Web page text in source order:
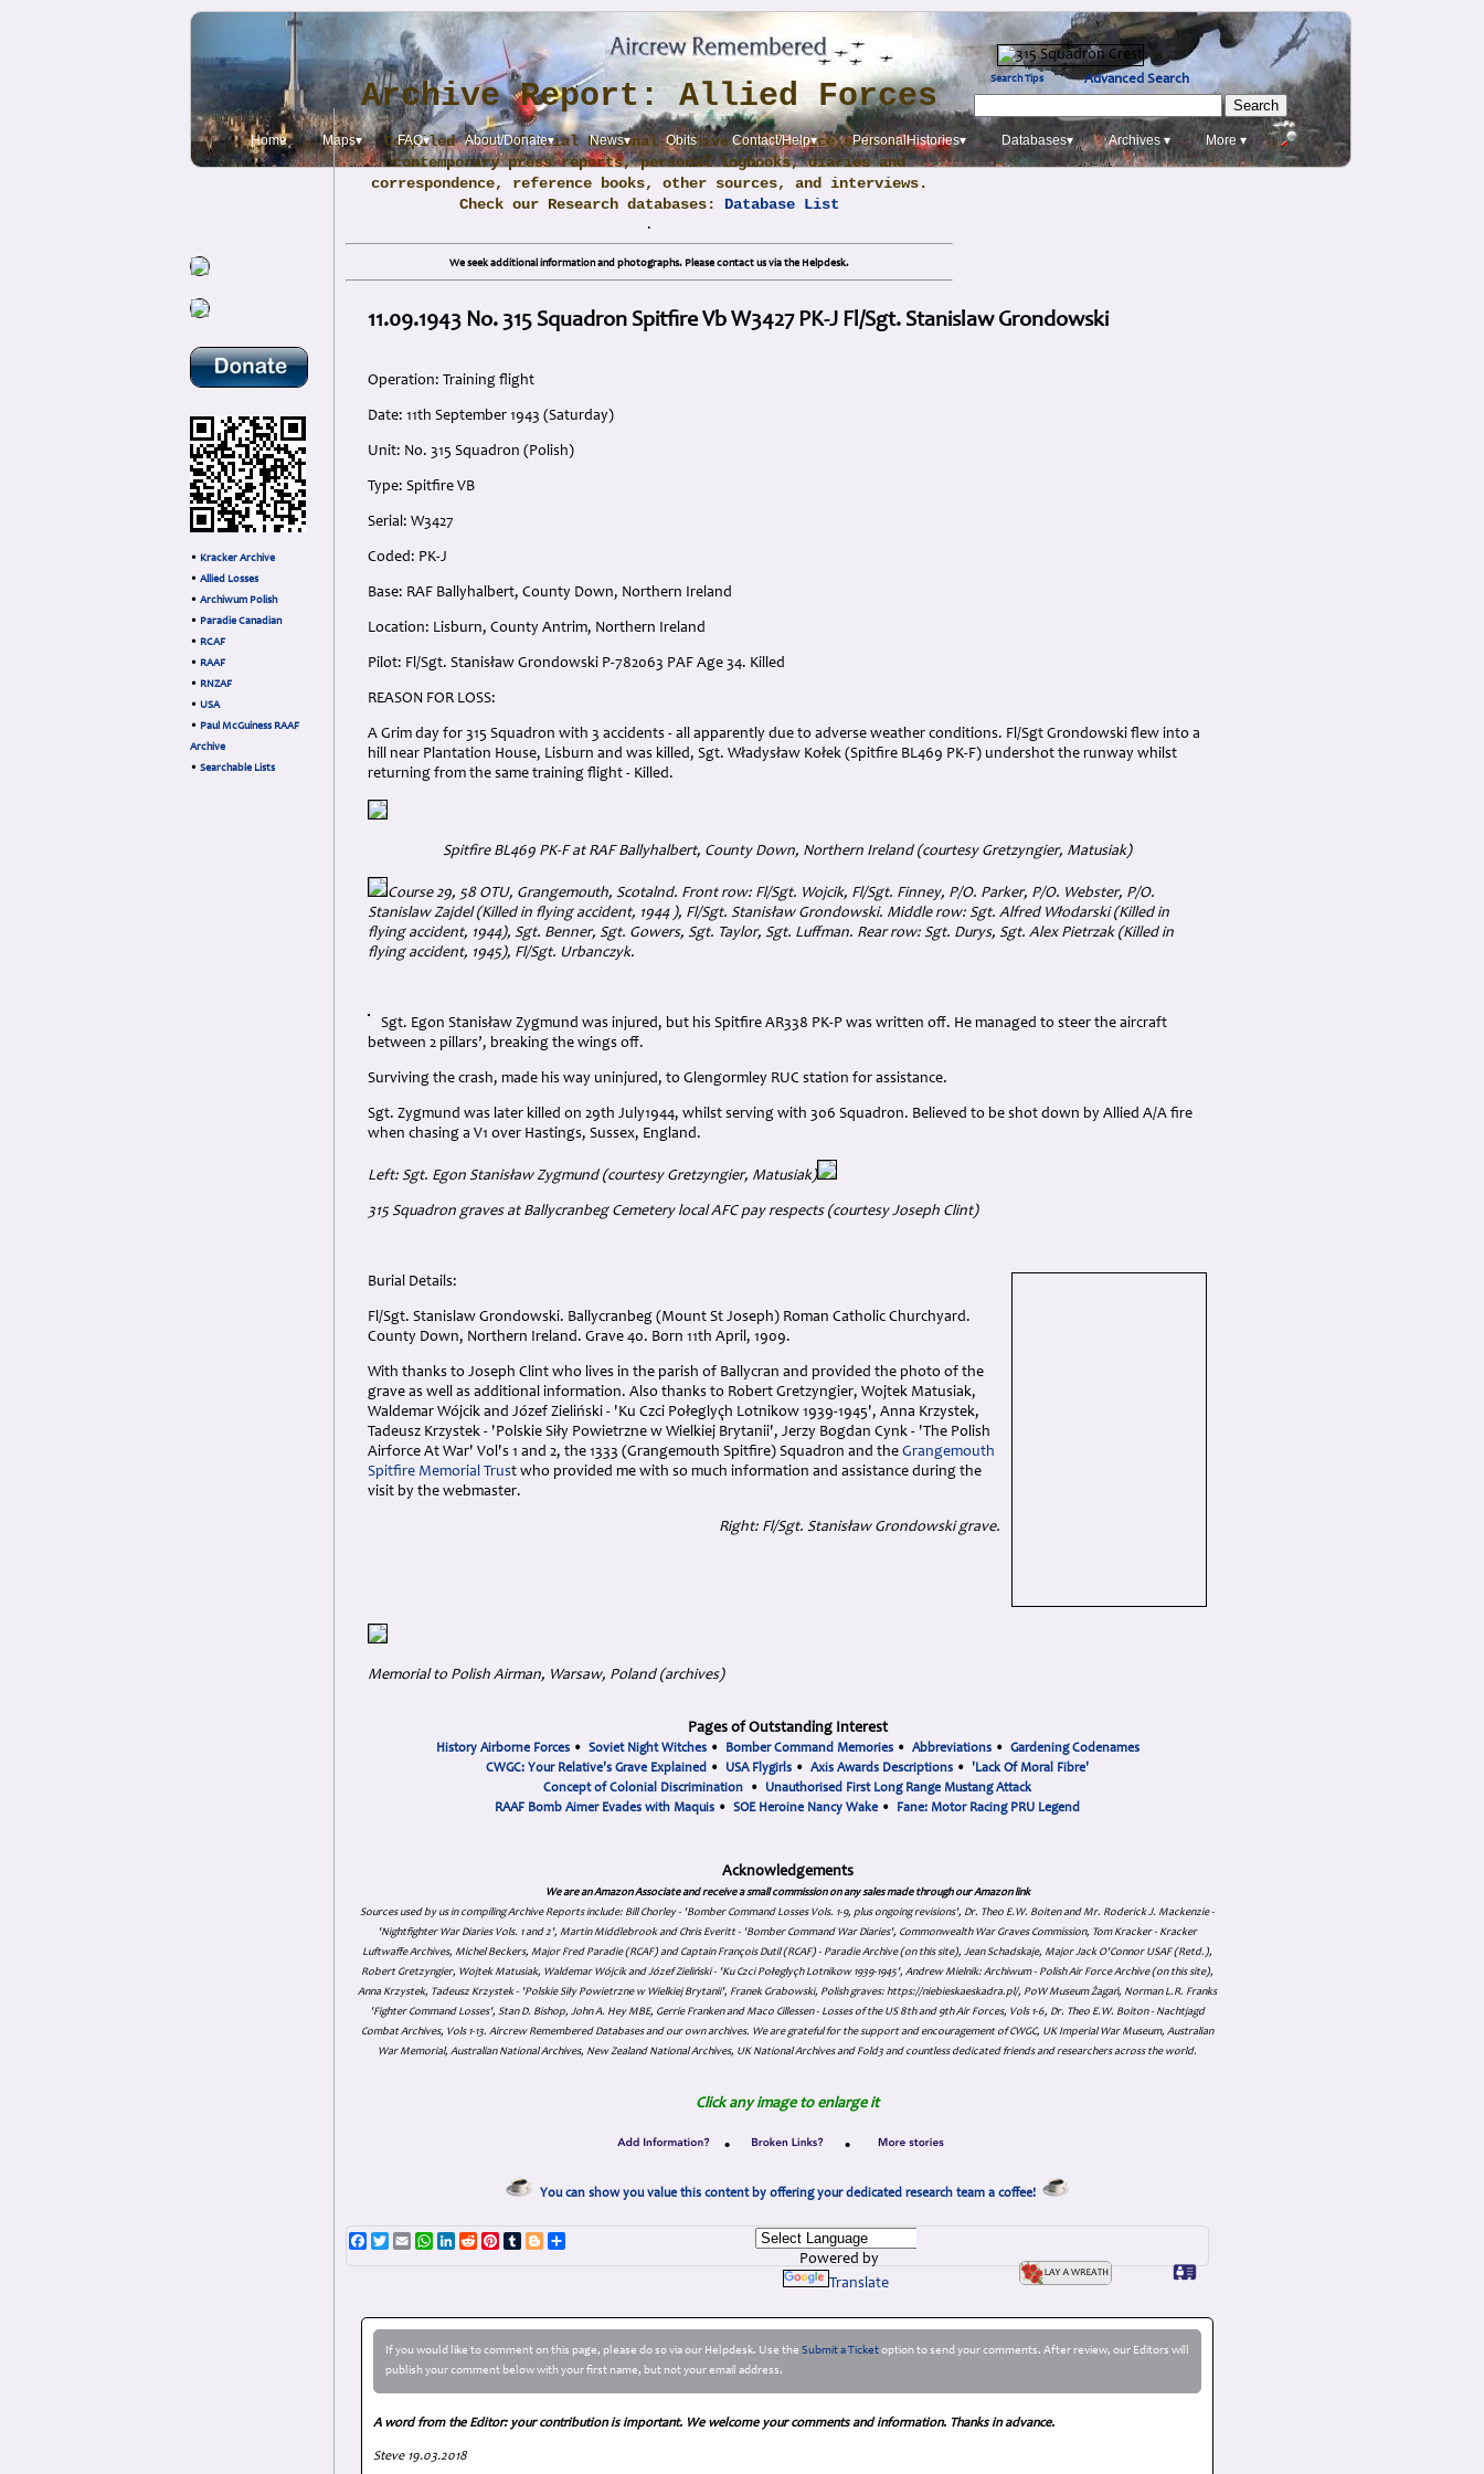
Search Tips Advanced Search
Home Maps▾ FAQ▾ About/Donate▾ News▾ Obits Contact/Help▾ PersonalHistories▾ Databases▾ Archives ▾ More ▾
• Kracker Archive
• Allied Losses
• Archiwum Polish
• Paradie Canadian
• RCAF
• RAAF
• RNZAF
• USA
• Paul McGuiness RAAF
Archive
• Searchable Lists
Archive Report: Allied Forces
Compiled from official National Archive and Service sources,
contemporary press reports, personal logbooks, diaries and
correspondence, reference books, other sources, and interviews.
Check our Research databases: Database List
.
We seek additional information and photographs. Please contact us via the Helpdesk.
11.09.1943 No. 315 Squadron Spitfire Vb W3427 PK-J Fl/Sgt. Stanislaw Grondowski
Operation: Training flight
Date: 11th September 1943 (Saturday)
Unit: No. 315 Squadron (Polish)
Type: Spitfire VB
Serial: W3427
Coded: PK-J
Base: RAF Ballyhalbert, County Down, Northern Ireland
Location: Lisburn, County Antrim, Northern Ireland
Pilot: Fl/Sgt. Stanisław Grondowski P-782063 PAF Age 34. Killed
REASON FOR LOSS:
A Grim day for 315 Squadron with 3 accidents - all apparently due to adverse weather conditions. Fl/Sgt Grondowski flew into a
hill near Plantation House, Lisburn and was killed, Sgt. Władysław Kołek (Spitfire BL469 PK-F) undershot the runway whilst
returning from the same training flight - Killed.
Spitfire BL469 PK-F at RAF Ballyhalbert, County Down, Northern Ireland (courtesy Gretzyngier, Matusiak)
Course 29, 58 OTU, Grangemouth, Scotalnd. Front row: Fl/Sgt. Wojcik, Fl/Sgt. Finney, P/O. Parker, P/O. Webster, P/O.
Stanislaw Zajdel (Killed in flying accident, 1944 ), Fl/Sgt. Stanisław Grondowski. Middle row: Sgt. Alfred Włodarski (Killed in
flying accident, 1944), Sgt. Benner, Sgt. Gowers, Sgt. Taylor, Sgt. Luffman. Rear row: Sgt. Durys, Sgt. Alex Pietrzak (Killed in
flying accident, 1945), Fl/Sgt. Urbanczyk.
Sgt. Egon Stanisław Zygmund was injured, but his Spitfire AR338 PK-P was written off. He managed to steer the aircraft
between 2 pillars’, breaking the wings off.
Surviving the crash, made his way uninjured, to Glengormley RUC station for assistance.
Sgt. Zygmund was later killed on 29th July1944, whilst serving with 306 Squadron. Believed to be shot down by Allied A/A fire
when chasing a V1 over Hastings, Sussex, England.
Left: Sgt. Egon Stanisław Zygmund (courtesy Gretzyngier, Matusiak)
315 Squadron graves at Ballycranbeg Cemetery local AFC pay respects (courtesy Joseph Clint)
Burial Details:
Fl/Sgt. Stanislaw Grondowski. Ballycranbeg (Mount St Joseph) Roman Catholic Churchyard.
County Down, Northern Ireland. Grave 40. Born 11th April, 1909.
With thanks to Joseph Clint who lives in the parish of Ballycran and provided the photo of the
grave as well as additional information. Also thanks to Robert Gretzyngier, Wojtek Matusiak,
Waldemar Wójcik and Józef Zieliński - 'Ku Czci Połeglyçh Lotnikow 1939-1945', Anna Krzystek,
Tadeusz Krzystek - 'Polskie Siły Powietrzne w Wielkiej Brytanii', Jerzy Bogdan Cynk - 'The Polish
Airforce At War' Vol's 1 and 2, the 1333 (Grangemouth Spitfire) Squadron and the Grangemouth
Spitfire Memorial Trust who provided me with so much information and assistance during the
visit by the webmaster.
Right: Fl/Sgt. Stanisław Grondowski grave.
Memorial to Polish Airman, Warsaw, Poland (archives)
Pages of Outstanding Interest
History Airborne Forces• Soviet Night Witches• Bomber Command Memories• Abbreviations• Gardening Codenames
CWGC: Your Relative's Grave Explained • USA Flygirls • Axis Awards Descriptions • 'Lack Of Moral Fibre'
Concept of Colonial Discrimination • Unauthorised First Long Range Mustang Attack
RAAF Bomb Aimer Evades with Maquis • SOE Heroine Nancy Wake • Fane: Motor Racing PRU Legend
Acknowledgements
We are an Amazon Associate and receive a small commission on any sales made through our Amazon link
Sources used by us in compiling Archive Reports include: Bill Chorley - 'Bomber Command Losses Vols. 1-9, plus ongoing revisions', Dr. Theo E.W. Boiten and Mr. Roderick J. Mackenzie -
'Nightfighter War Diaries Vols. 1 and 2', Martin Middlebrook and Chris Everitt - 'Bomber Command War Diaries', Commonwealth War Graves Commission, Tom Kracker - Kracker
Luftwaffe Archives, Michel Beckers, Major Fred Paradie (RCAF) and Captain François Dutil (RCAF) - Paradie Archive (on this site), Jean Schadskaje, Major Jack O'Connor USAF (Retd.),
Robert Gretzyngier, Wojtek Matusiak, Waldemar Wójcik and Józef Zieliński - 'Ku Czci Połeglyçh Lotnikow 1939-1945', Andrew Mielnik: Archiwum - Polish Air Force Archive (on this site),
Anna Krzystek, Tadeusz Krzystek - 'Polskie Siły Powietrzne w Wielkiej Brytanii', Franek Grabowski, Polish graves: https://niebieskaeskadra.pl/, PoW Museum Żagań, Norman L.R. Franks
'Fighter Command Losses', Stan D. Bishop, John A. Hey MBE, Gerrie Franken and Maco Cillessen - Losses of the US 8th and 9th Air Forces, Vols 1-6, Dr. Theo E.W. Boiton - Nachtjagd
Combat Archives, Vols 1-13. Aircrew Remembered Databases and our own archives. We are grateful for the support and encouragement of CWGC, UK Imperial War Museum, Australian
War Memorial, Australian National Archives, New Zealand National Archives, UK National Archives and Fold3 and countless dedicated friends and researchers across the world.
Click any image to enlarge it
• •
You can show you value this content by offering your dedicated research team a coffee!
Facebook
TwitterEmailWhatsApp
LinkedIn
RedditPinterest
TumblrBlogger
Powered by
Translate
If you would like to comment on this page, please do so via our Helpdesk. Use the Submit a Ticketoption to send your comments. After review, our Editors will
publish your comment below with your first name, but not your email address.
A word from the Editor: your contribution is important. We welcome your comments and information. Thanks in advance.
Steve 19.03.2018